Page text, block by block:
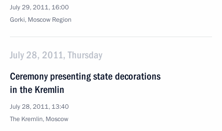
July 29, 2011, 16:00
Gorki, Moscow Region
July 28, 2011, Thursday
Ceremony presenting state decorations
in the Kremlin
July 28, 2011, 13:40
The Kremlin, Moscow